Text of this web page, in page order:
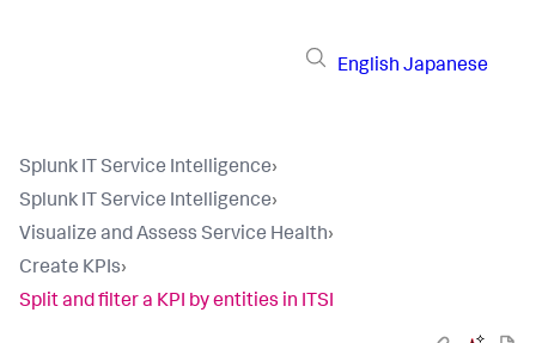
English Japanese
Splunk IT Service Intelligence›
Splunk IT Service Intelligence›
Visualize and Assess Service Health›
Create KPIs›
Split and filter a KPI by entities in ITSI